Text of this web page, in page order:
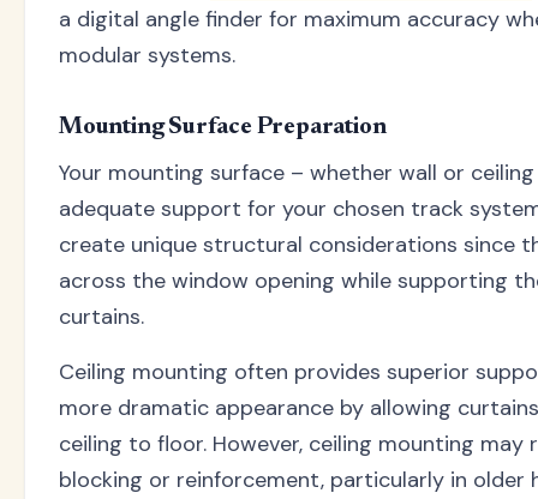
a digital angle finder for maximum accuracy
modular systems.
Mounting Surface Preparation
Your mounting surface – whether wall or
adequate support for your chosen track
create unique structural considerations since
across the window opening while supporting
curtains.
Ceiling mounting often provides superior
more dramatic appearance by allowing
ceiling to floor. However, ceiling mounting may
blocking or reinforcement, particularly in older